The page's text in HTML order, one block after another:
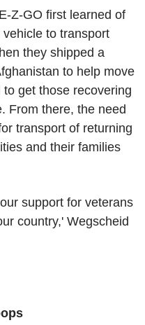
Z-GO first learned of
to transport
they shipped a
to help move
get those recovering
From there, the need
transport of returning
and their families
support for veterans
country,' Wegscheid